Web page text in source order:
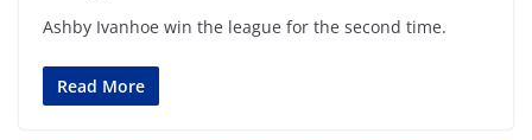
Ashby Ivanhoe win the league for the second time.
Read More